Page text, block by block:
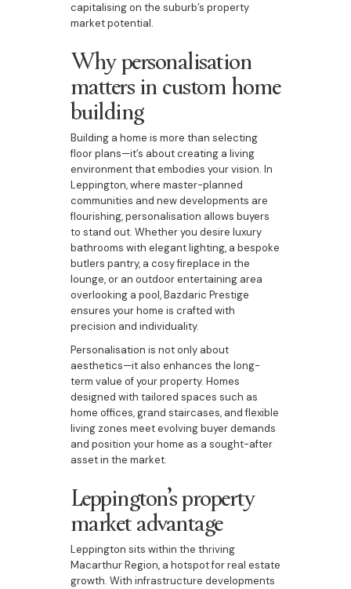
capitalising on the suburb’s property
market potential.
Why personalisation
matters in custom home
building
Building a home is more than selecting
floor plans—it’s about creating a living
environment that embodies your vision. In
Leppington, where master-planned
communities and new developments are
flourishing, personalisation allows buyers
to stand out. Whether you desire luxury
bathrooms with elegant lighting, a bespoke
butlers pantry, a cosy fireplace in the
lounge, or an outdoor entertaining area
overlooking a pool, Bazdaric Prestige
ensures your home is crafted with
precision and individuality.
Personalisation is not only about
aesthetics—it also enhances the long-
term value of your property. Homes
designed with tailored spaces such as
home offices, grand staircases, and flexible
living zones meet evolving buyer demands
and position your home as a sought-after
asset in the market.
Leppington’s property
market advantage
Leppington sits within the thriving
Macarthur Region, a hotspot for real estate
growth. With infrastructure developments